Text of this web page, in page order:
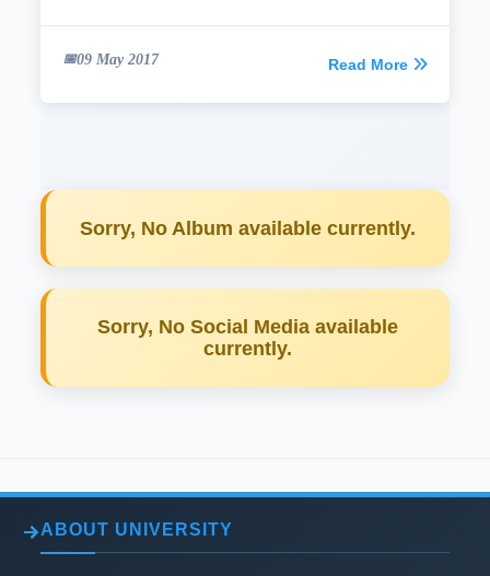
09 May 2017 Read More
Sorry, No Album available currently.
Sorry, No Social Media available
currently.
ABOUT UNIVERSITY